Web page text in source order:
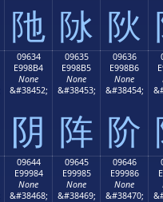
阤 阥 阦
09634
E998B4
None
&#38452;
阴
09635
E998B5
None
&#38453;
阵
09636
E998B6
None
&#38454;
阶
09644
E99984
None
&#38468;
09645
E99985
None
&#38469;
09646
E99986
None
&#38470;